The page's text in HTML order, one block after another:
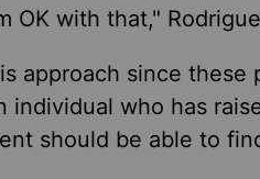
OK with that,"
approach since
individual who has
should be able to